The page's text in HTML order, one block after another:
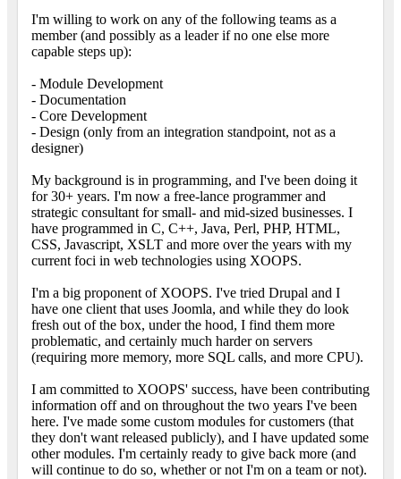
I'm willing to work on any of the following teams as a
member (and possibly as a leader if no one else more
capable steps up):
- Module Development
- Documentation
- Core Development
- Design (only from an integration standpoint, not as a
designer)
My background is in programming, and I've been doing it
for 30+ years. I'm now a free-lance programmer and
strategic consultant for small- and mid-sized businesses. I
have programmed in C, C++, Java, Perl, PHP, HTML,
CSS, Javascript, XSLT and more over the years with my
current foci in web technologies using XOOPS.
I'm a big proponent of XOOPS. I've tried Drupal and I
have one client that uses Joomla, and while they do look
fresh out of the box, under the hood, I find them more
problematic, and certainly much harder on servers
(requiring more memory, more SQL calls, and more CPU).
I am committed to XOOPS' success, have been contributing
information off and on throughout the two years I've been
here. I've made some custom modules for customers (that
they don't want released publicly), and I have updated some
other modules. I'm certainly ready to give back more (and
will continue to do so, whether or not I'm on a team or not).